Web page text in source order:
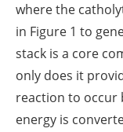
where the
in Figure 1 to
stack is a core
only does it
reaction to occur
energy is